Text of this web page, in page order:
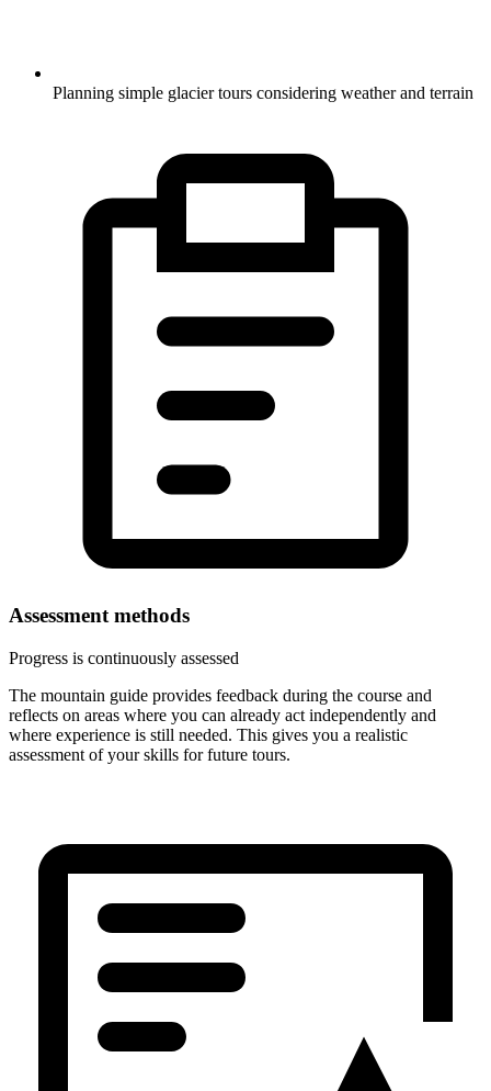
Planning simple glacier tours considering weather and terrain
Assessment methods
Progress is continuously assessed
The mountain guide provides feedback during the course and
reflects on areas where you can already act independently and
where experience is still needed. This gives you a realistic
assessment of your skills for future tours.